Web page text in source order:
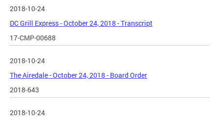
2018-10-24
DC Grill Express - October 24, 2018 - Transcript
17-CMP-00688
2018-10-24
The Airedale - October 24, 2018 - Board Order
2018-643
2018-10-24